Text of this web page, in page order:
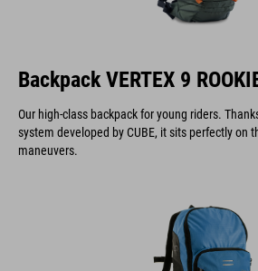
Backpack VERTEX 9
Our high-class backpack for young riders.
system developed by CUBE, it sits perfectly on
maneuvers.